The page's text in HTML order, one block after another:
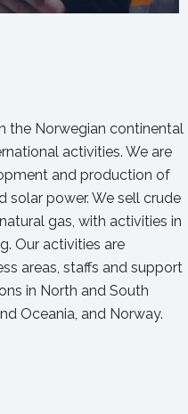
the Norwegian continental
activities. We are
and production of
solar power. We sell crude
gas, with activities in
Our activities are
areas, staffs and support
in North and South
Oceania, and Norway.